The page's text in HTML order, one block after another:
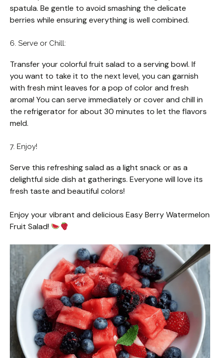
spatula. Be gentle to avoid smashing the delicate
berries while ensuring everything is well combined.
6. Serve or Chill:
Transfer your colorful fruit salad to a serving bowl. If
you want to take it to the next level, you can garnish
with fresh mint leaves for a pop of color and fresh
aroma! You can serve immediately or cover and chill in
the refrigerator for about 30 minutes to let the flavors
meld.
7. Enjoy!
Serve this refreshing salad as a light snack or as a
delightful side dish at gatherings. Everyone will love its
fresh taste and beautiful colors!
Enjoy your vibrant and delicious Easy Berry Watermelon
Fruit Salad!